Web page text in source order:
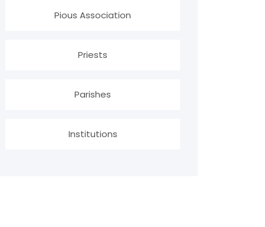
Pious Association
Priests
Parishes
Institutions